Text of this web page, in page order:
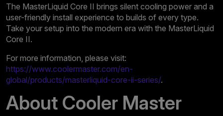
The MasterLiquid Core II brings silent cooling power and a
user-friendly install experience to builds of every type.
Take your setup into the modern era with the MasterLiquid
Core II.
For more information, please visit:
https://www.coolermaster.com/en-
global/products/masterliquid-core-ii-series/.
About Cooler Master